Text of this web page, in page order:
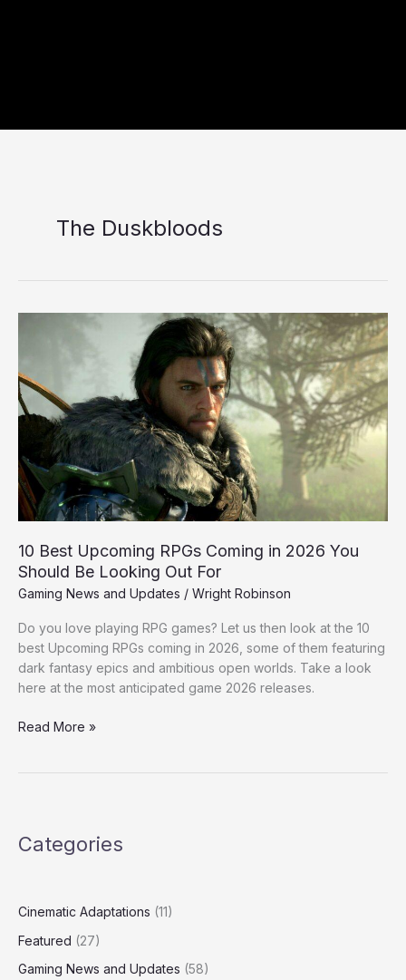
The Duskbloods
10 Best Upcoming RPGs Coming in 2026 You
Should Be Looking Out For
Gaming News and Updates / Wright Robinson
Do you love playing RPG games? Let us then look at the 10
best Upcoming RPGs coming in 2026, some of them featuring
dark fantasy epics and ambitious open worlds. Take a look
here at the most anticipated game 2026 releases.
RPGs
Coming
in
You
Should
Be
Looking
For
Read More »
Categories
Cinematic Adaptations (11)
Featured (27)
Gaming News and Updates (58)